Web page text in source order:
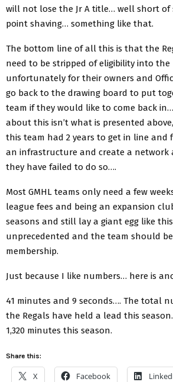
will not lose the Jr A title… well short of
point shaving… something like that.
The bottom line of all this is that the
need to be stripped of eligibility into the
unfortunately for their owners and
go back to the drawing board to put
team if they would like to come back
about this isn’t what is presented
this team had 2 years to get in line and
an infrastructure and create a network
they have failed to do so….
Most GMHL teams only need a few
league fees and being an expansion
seasons and still lay a giant egg like
unprecedented and the team should
membership.
Just because I like numbers… here is
41 minutes and 9 seconds…. The total
the Regals have held a lead this
1,320 minutes this season.
Share this:
X Facebook